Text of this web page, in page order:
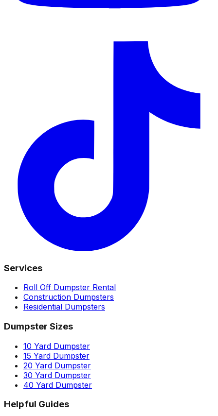
Services
Roll Off Dumpster Rental
Construction Dumpsters
Residential Dumpsters
Dumpster Sizes
10 Yard Dumpster
15 Yard Dumpster
20 Yard Dumpster
30 Yard Dumpster
40 Yard Dumpster
Helpful Guides